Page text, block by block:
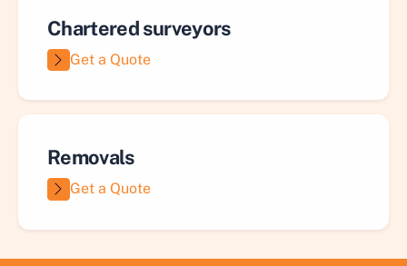
Chartered surveyors
Get a Quote
Removals
Get a Quote